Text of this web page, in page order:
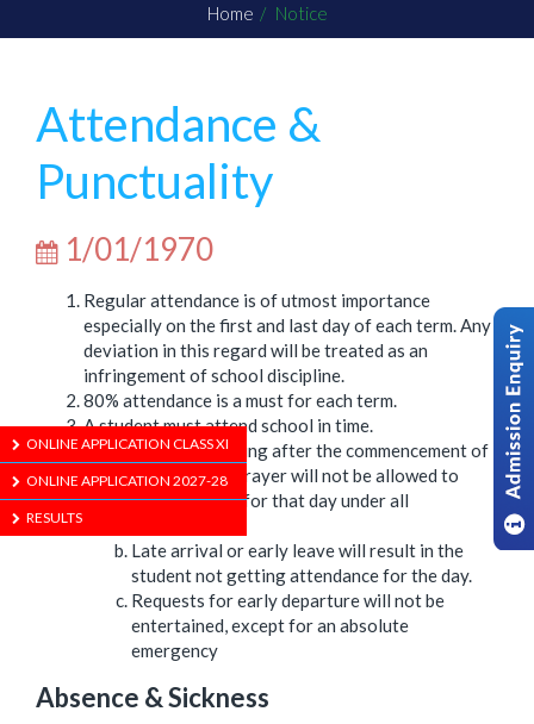
Home Notice
Attendance &
Punctuality
1/01/1970
Regular attendance is of utmost importance
especially on the first and last day of each term. Any
deviation in this regard will be treated as an
infringement of school discipline.
80% attendance is a must for each term.
A student must attend school in time.
Students arriving after the commencement of
the Opening Prayer will not be allowed to
attend school for that day under all
Late arrival or early leave will result in the
student not getting attendance for the day.
Requests for early departure will not be
entertained, except for an absolute
emergency
Absence & Sickness
ONLINE APPLICATION CLASS XI
ONLINE APPLICATION 2027-28
RESULTS